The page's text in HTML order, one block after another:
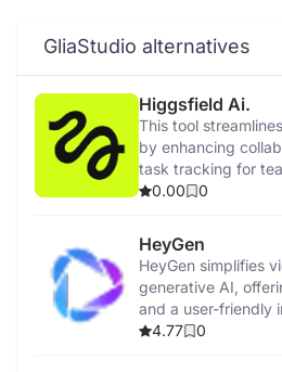
GliaStudio alternatives
Higgsfield Ai.
This tool
by enhancing
task tracking for
0.00
0
HeyGen
HeyGen simplifies
generative AI,
and a user-friendly
4.77
0